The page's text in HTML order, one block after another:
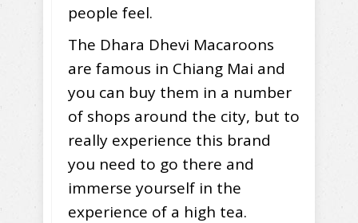
people feel.
The Dhara Dhevi Macaroons
are famous in Chiang Mai and
you can buy them in a number
of shops around the city, but to
really experience this brand
you need to go there and
immerse yourself in the
experience of a high tea.